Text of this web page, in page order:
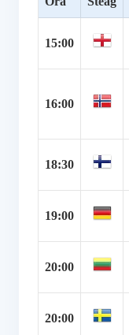
15:00
16:00
18:30
19:00
20:00
20:00